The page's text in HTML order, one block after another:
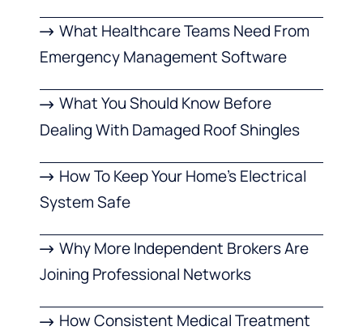
What Healthcare Teams Need From
Emergency Management Software
What You Should Know Before
Dealing With Damaged Roof Shingles
How To Keep Your Home’s Electrical
System Safe
Why More Independent Brokers Are
Joining Professional Networks
How Consistent Medical Treatment